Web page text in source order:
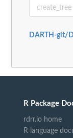
DARTH-git/
R Package
rdrr.io home
R language